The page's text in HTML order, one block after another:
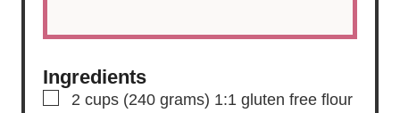
Ingredients
▢
2 cups (240 grams) 1:1 gluten free flour